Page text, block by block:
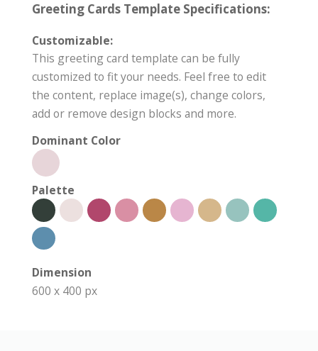
Greeting Cards Template Specifications:
Customizable:
This greeting card template can be fully
customized to fit your needs. Feel free to edit
the content, replace image(s), change colors,
add or remove design blocks and more.
Dominant Color
Palette
Dimension
600 x 400 px